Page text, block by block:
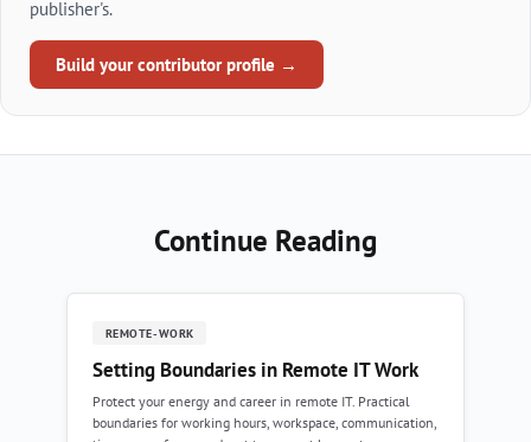
publisher's.
Build your contributor profile →
Continue Reading
REMOTE-WORK
Setting Boundaries in Remote IT Work
Protect your energy and career in remote IT. Practical
boundaries for working hours, workspace, communication,